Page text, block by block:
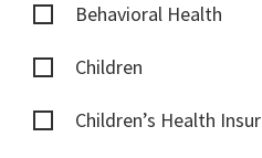
Behavioral Health
Children
Children’s Health